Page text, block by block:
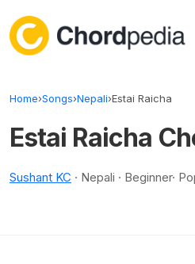
Home›Songs›Nepali›Estai Raicha
Estai Raicha
Sushant KC · Nepali · Beginner·